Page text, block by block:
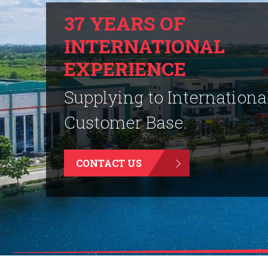
37 YEARS OF
INTERNATIONAL
EXPERIENCE
Supplying to
Customer Base.
CONTACT US